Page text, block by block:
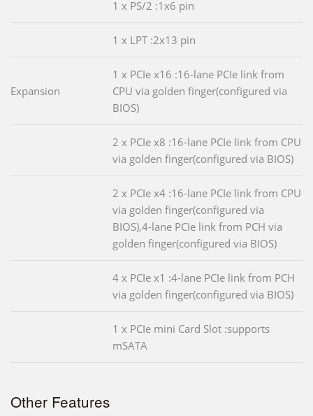
1 x PS/2 :1x6 pin
1 x LPT :2x13 pin
Expansion
1 x PCIe x16 :16-lane PCIe link from
CPU via golden finger(configured via
BIOS)
2 x PCIe x8 :16-lane PCIe link from CPU
via golden finger(configured via BIOS)
2 x PCIe x4 :16-lane PCIe link from CPU
via golden finger(configured via
BIOS),4-lane PCIe link from PCH via
golden finger(configured via BIOS)
4 x PCIe x1 :4-lane PCIe link from PCH
via golden finger(configured via BIOS)
1 x PCIe mini Card Slot :supports
mSATA
Other Features